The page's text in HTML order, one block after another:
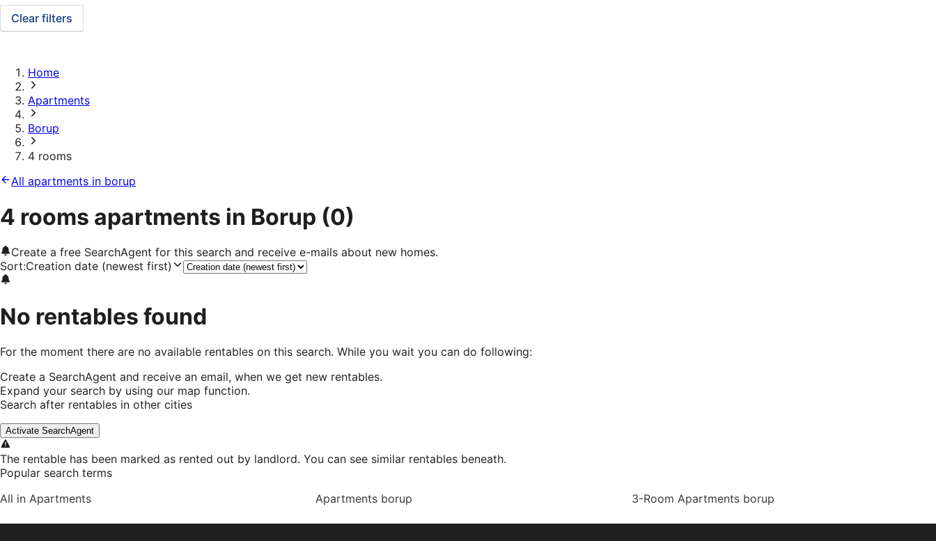
Clear filters
Home
Apartments
Borup
4 rooms
All apartments in borup
4 rooms apartments in Borup (0)
Create a free SearchAgent for this search and receive e-mails about new homes.
Sort:Creation date (newest first)
No rentables found
For the moment there are no available rentables on this search. While you wait you can do following:
Create a SearchAgent and receive an email, when we get new rentables.
Expand your search by using our map function.
Search after rentables in other cities
Activate SearchAgent
The rentable has been marked as rented out by landlord. You can see similar rentables beneath.
Popular search terms
All in Apartments
Apartments borup 3-Room Apartments borup